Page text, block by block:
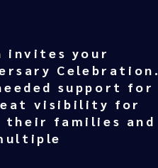
invites your
Celebration.
support for
visibility for
their families and